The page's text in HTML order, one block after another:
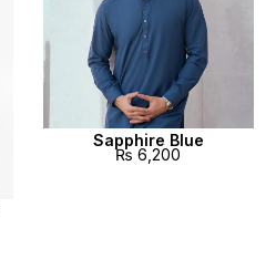
Sapphire Blue
₨ 6,200